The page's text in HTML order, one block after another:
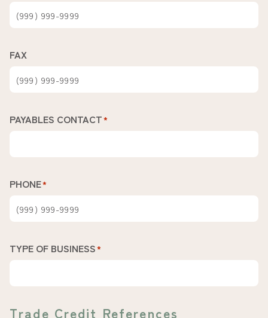
FAX
PAYABLES CONTACT*
PHONE*
TYPE OF BUSINESS*
Trade Credit References